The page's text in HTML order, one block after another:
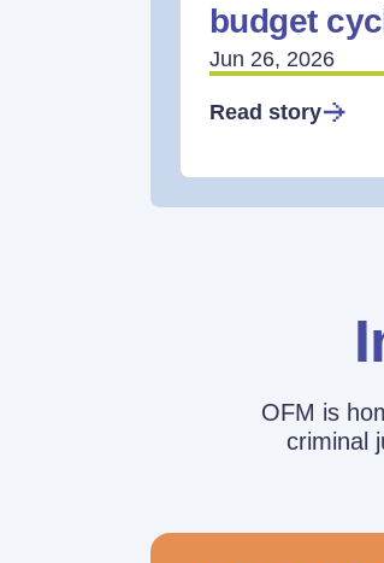
budget
Jun 26, 2026
Read story
OFM is
criminal